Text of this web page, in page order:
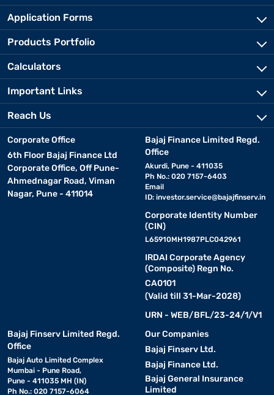
Application Forms
Products Portfolio
Calculators
Important Links
Reach Us
Corporate Office
6th Floor Bajaj Finance Ltd
Corporate Office, Off Pune-
Ahmednagar Road, Viman
Nagar, Pune - 411014
Bajaj Finance Limited Regd.
Office
Akurdi, Pune - 411035
Ph No.: 020 7157-6403
Email
ID: investor.service@bajajfinserv.in
Corporate Identity Number
(CIN)
L65910MH1987PLC042961
IRDAI Corporate Agency
(Composite) Regn No.
CA0101
(Valid till 31-Mar-2028)
URN - WEB/BFL/23-24/1/V1
Bajaj Finserv Limited Regd.
Office
Bajaj Auto Limited Complex
Mumbai - Pune Road,
Pune - 411035 MH (IN)
Ph No.: 020 7157-6064
Our Companies
Bajaj Finserv Ltd.
Bajaj Finance Ltd.
Bajaj General Insurance
Limited